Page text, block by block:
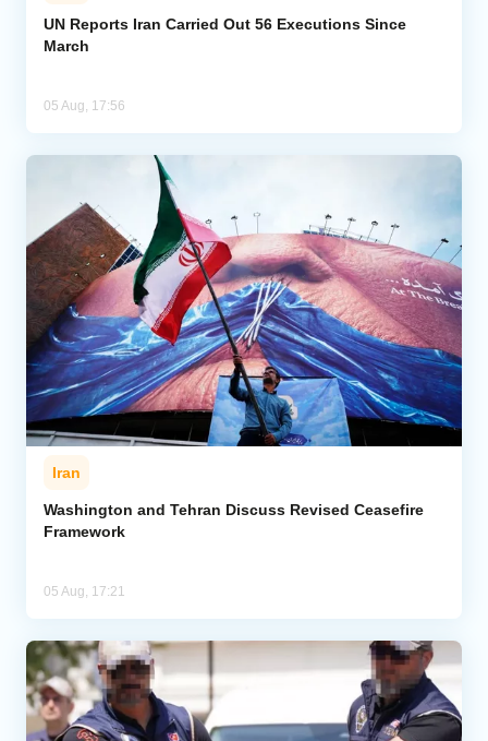
UN Reports Iran Carried Out 56 Executions Since
March
05 Aug, 17:56
Iran
Washington and Tehran Discuss Revised Ceasefire
Framework
05 Aug, 17:21